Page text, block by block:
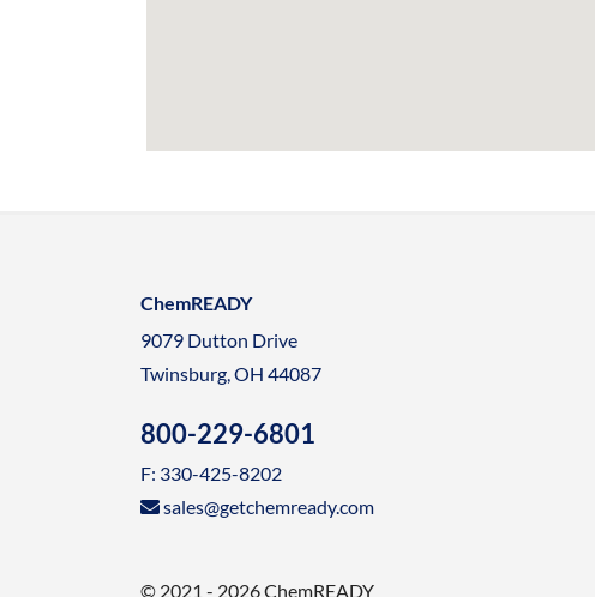
ChemREADY
9079 Dutton Drive
Twinsburg, OH 44087
800-229-6801
F: 330-425-8202
sales@getchemready.com
© 2021 - 2026 ChemREADY